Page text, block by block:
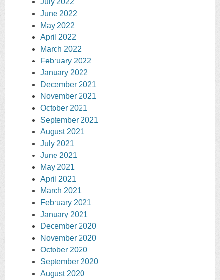
June 2022
May 2022
April 2022
March 2022
February 2022
January 2022
December 2021
November 2021
October 2021
September 2021
August 2021
July 2021
June 2021
May 2021
April 2021
March 2021
February 2021
January 2021
December 2020
November 2020
October 2020
September 2020
August 2020